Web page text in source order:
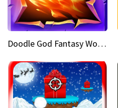
Doodle God Fantasy World Of Magic